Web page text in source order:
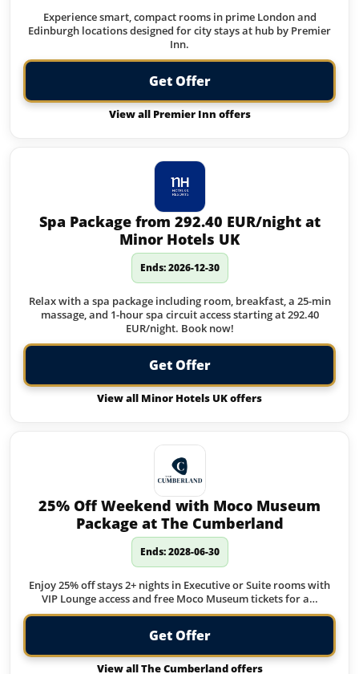
Experience smart, compact rooms in prime London and
Edinburgh locations designed for city stays at hub by Premier
Inn.
Get Offer
View all Premier Inn offers
Spa Package from 292.40 EUR/night at
Minor Hotels UK
Ends: 2026-12-30
Relax with a spa package including room, breakfast, a 25-min
massage, and 1-hour spa circuit access starting at 292.40
EUR/night. Book now!
Get Offer
View all Minor Hotels UK offers
25% Off Weekend with Moco Museum
Package at The Cumberland
Ends: 2028-06-30
Enjoy 25% off stays 2+ nights in Executive or Suite rooms with
VIP Lounge access and free Moco Museum tickets for a…
Get Offer
View all The Cumberland offers